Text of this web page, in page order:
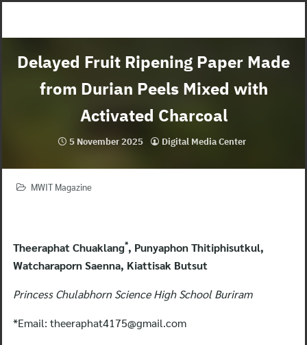
Delayed Fruit Ripening Paper Made
from Durian Peels Mixed with
Activated Charcoal
5 November 2025 Digital Media Center
MWIT Magazine
Theeraphat Chuaklang*, Punyaphon Thitiphisutkul,
Watcharaporn Saenna, Kiattisak Butsut
Princess Chulabhorn Science High School Buriram
*Email: theeraphat4175@gmail.com